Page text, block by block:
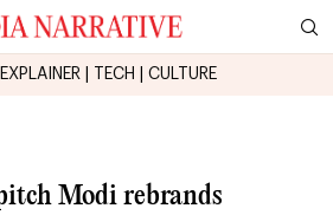
EXPLAINER TECH CULTURE
Modi rebrands